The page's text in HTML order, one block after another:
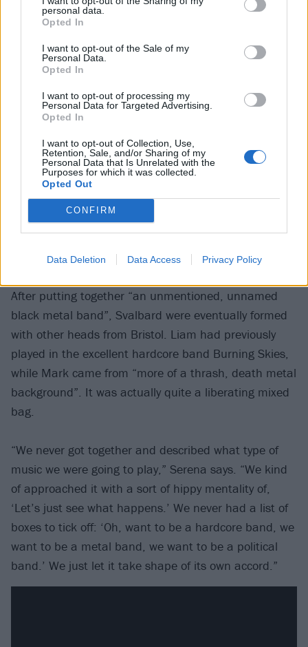
personal data.
Opted In
I want to opt-out of the Sale of my
Personal Data.
Opted In
I want to opt-out of processing my
Personal Data for Targeted Advertising.
Opted In
I want to opt-out of Collection, Use,
Retention, Sale, and/or Sharing of my
Personal Data that Is Unrelated with the
Purposes for which it was collected.
Opted Out
CONFIRM
Data Deletion Data Access Privacy Policy
“They’re the reason I started playing instruments.
They're the reason I write the lyrics that I write,” she
says. “Being a weird, obsessive, socially awkward kid,
found my home.”
Her own forays into music included, aged 13, writing
a love song forJoey Jordisonand playing it on
acoustic guitar at a school concert. While studying
GCSE music, meanwhile, an assignment to do a
composition resulted in writing a load of dungeon
synth on “a crappy Yamaha keyboard”, and telling the
teacher it was a film score.
After putting together “an unmentioned, unnamed
black metal band”, Svalbard were eventually formed
with other heads from Bristol. Liam had previously
played in the excellent hardcore band Burning Skies,
while Mark came from “more of a thrash, death metal
background”. It was actually quite a liberating mixed
bag.
“We never got together and described what type of
music we were going to play,” Serena says. “We kind
of approached it with a sort of hippy mentality of,
‘Let’s just see what happens.’ We never had a list of
boxes to tick off: ‘Oh, want to be a hardcore band, we
want to be a metal band, we want to be a political
band.’ We just let it take shape of its own accord.”